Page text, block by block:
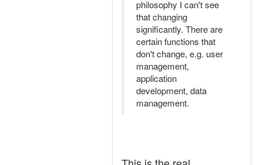
philosophy I can't see
that changing
significantly. There are
certain functions that
don't change, e.g. user
management,
application
development, data
management.